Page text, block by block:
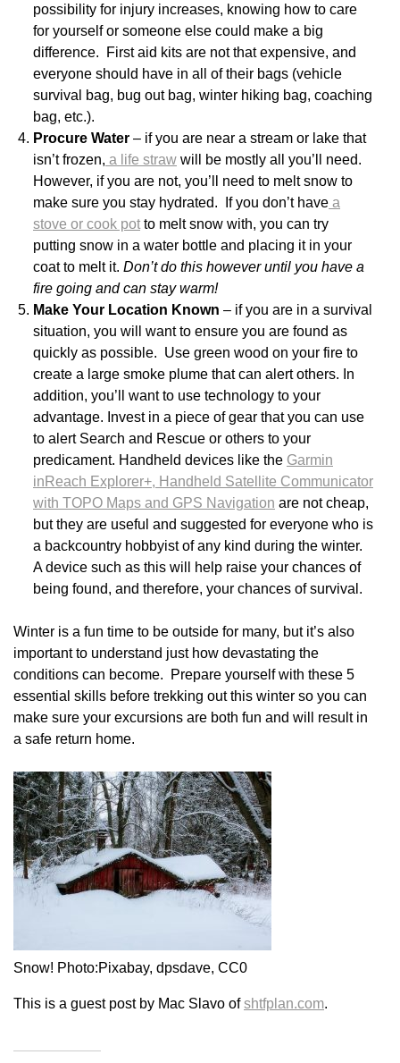
possibility for injury increases, knowing how to care
for yourself or someone else could make a big
difference. First aid kits are not that expensive, and
everyone should have in all of their bags (vehicle
survival bag, bug out bag, winter hiking bag, coaching
bag, etc.).
Procure Water – if you are near a stream or lake that
isn’t frozen, a life straw will be mostly all you’ll need.
However, if you are not, you’ll need to melt snow to
make sure you stay hydrated. If you don’t have a
stove or cook pot to melt snow with, you can try
putting snow in a water bottle and placing it in your
coat to melt it. Don’t do this however until you have a
fire going and can stay warm!
Make Your Location Known – if you are in a survival
situation, you will want to ensure you are found as
quickly as possible. Use green wood on your fire to
create a large smoke plume that can alert others. In
addition, you’ll want to use technology to your
advantage. Invest in a piece of gear that you can use
to alert Search and Rescue or others to your
predicament. Handheld devices like the Garmin
inReach Explorer+, Handheld Satellite Communicator
with TOPO Maps and GPS Navigation are not cheap,
but they are useful and suggested for everyone who is
a backcountry hobbyist of any kind during the winter.
A device such as this will help raise your chances of
being found, and therefore, your chances of survival.
Winter is a fun time to be outside for many, but it’s also
important to understand just how devastating the
conditions can become. Prepare yourself with these 5
essential skills before trekking out this winter so you can
make sure your excursions are both fun and will result in
a safe return home.
Snow! Photo:Pixabay, dpsdave, CC0
This is a guest post by Mac Slavo ofshtfplan.com.